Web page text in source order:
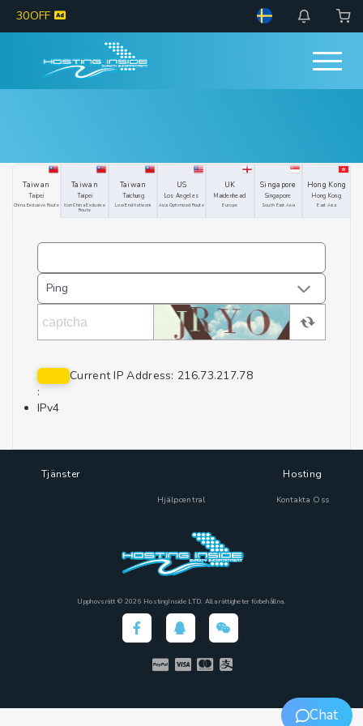
30OFF
Taiwan
Taipei
China Exclusive Route
Taiwan
Taipei
Non China Exclusive
Route
Taiwan
Taichung
Low End Network
US
Los Angeles
Asia Optimized Route
UK
Maidenhead
Europe
Singapore
Singapore
South East Asia
Hong Kong
Hong Kong
East Asia
:
IPv4
Current IP Address: 216.73.217.78
Tjänster
Hjälpcentral
Hosting
Kontakta Oss
Upphovsrätt © 2026 HostingInside LTD. Alla rättigheter förbehållna.
Chat